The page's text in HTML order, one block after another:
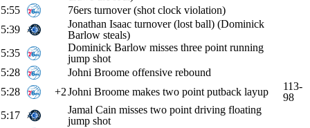
5:55
76ers turnover (shot clock violation)
5:39
Jonathan Isaac turnover (lost ball) (Dominick
Barlow steals)
5:35
Dominick Barlow misses three point running
jump shot
5:28
Johni Broome offensive rebound
5:28
+2Johni Broome makes two point putback layup
113-
98
5:17
Jamal Cain misses two point driving floating
jump shot